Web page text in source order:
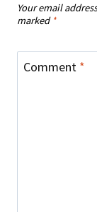
Your email
marked *
Comment *